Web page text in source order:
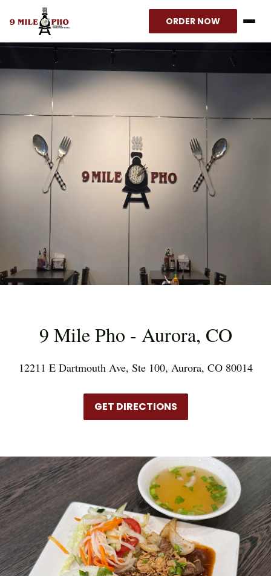
ORDER NOW
9 Mile Pho - Aurora, CO
12211 E Dartmouth Ave, Ste 100, Aurora, CO 80014
GET DIRECTIONS